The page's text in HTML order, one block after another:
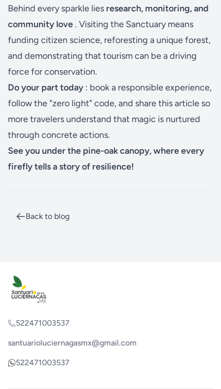
Behind every sparkle lies research, monitoring, and
community love . Visiting the Sanctuary means
funding citizen science, reforesting a unique forest,
and demonstrating that tourism can be a driving
force for conservation.
Do your part today : book a responsible experience,
follow the "zero light" code, and share this article so
more travelers understand that magic is nurtured
through concrete actions.
See you under the pine-oak canopy, where every
firefly tells a story of resilience!
Back to blog
522471003537
santuarioluciernagasmx@gmail.com
522471003537